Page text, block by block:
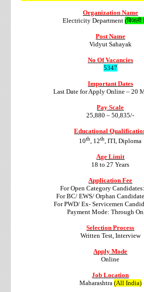
Organization Name
Electricity Department (बिजली
Post Name
Vidyut Sahayak
No Of Vacancies
5347
Important Dates
Last Date for Apply Online –20
Pay Scale
25,880 – 50,835/-
Educational
10th , 12th , ITI, Diploma
Age Limit
18 to 27 Years
Application Fee
For Open Category
For BC/ EWS/ Orphan
For PWD/ Ex- Servicemen
Payment Mode: Through
Selection Process
Written Test, Interview
Apply Mode
Online
Job Location
Maharashtra (All India)